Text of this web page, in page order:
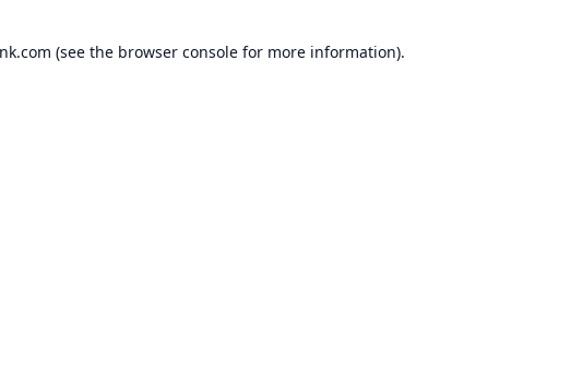
(see the browser consolefor more information).